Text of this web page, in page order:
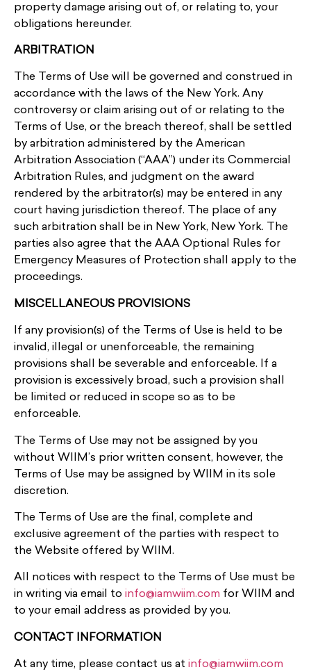
property damage arising out of, or relating to, your
obligations hereunder.
ARBITRATION
The Terms of Use will be governed and construed in
accordance with the laws of the New York. Any
controversy or claim arising out of or relating to the
Terms of Use, or the breach thereof, shall be settled
by arbitration administered by the American
Arbitration Association (“AAA”) under its Commercial
Arbitration Rules, and judgment on the award
rendered by the arbitrator(s) may be entered in any
court having jurisdiction thereof. The place of any
such arbitration shall be in New York, New York. The
parties also agree that the AAA Optional Rules for
Emergency Measures of Protection shall apply to the
proceedings.
MISCELLANEOUS PROVISIONS
If any provision(s) of the Terms of Use is held to be
invalid, illegal or unenforceable, the remaining
provisions shall be severable and enforceable. If a
provision is excessively broad, such a provision shall
be limited or reduced in scope so as to be
enforceable.
The Terms of Use may not be assigned by you
without WIIM’s prior written consent, however, the
Terms of Use may be assigned by WIIM in its sole
discretion.
The Terms of Use are the final, complete and
exclusive agreement of the parties with respect to
the Website offered by WIIM.
All notices with respect to the Terms of Use must be
in writing via email to info@iamwiim.com for WIIM and
to your email address as provided by you.
CONTACT INFORMATION
At any time, please contact us at info@iamwiim.com